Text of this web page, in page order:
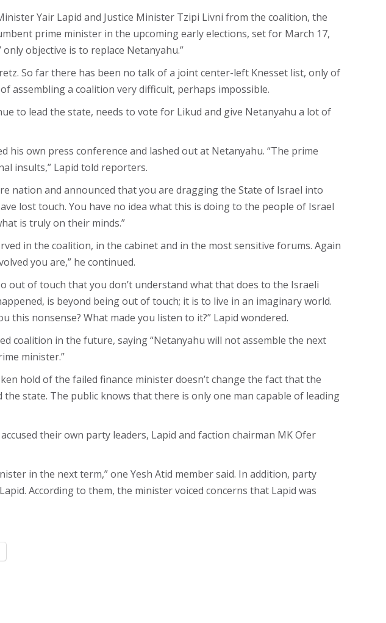
Yair Lapid and Justice Minister Tzipi Livni from the coalition, the
prime minister in the upcoming early elections, set for March 17,
objective is to replace Netanyahu.”
So far there has been no talk of a joint center-left Knesset list, only of
assembling a coalition very difficult, perhaps impossible.
to lead the state, needs to vote for Likud and give Netanyahu a lot of
his own press conference and lashed out at Netanyahu. “The prime
insults,” Lapid told reporters.
nation and announced that you are dragging the State of Israel into
lost touch. You have no idea what this is doing to the people of Israel
is truly on their minds.”
in the coalition, in the cabinet and in the most sensitive forums. Again
you are,” he continued.
out of touch that you don’t understand what that does to the Israeli
is beyond being out of touch; it is to live in an imaginary world.
this nonsense? What made you listen to it?” Lapid wondered.
coalition in the future, saying “Netanyahu will not assemble the next
minister.”
hold of the failed finance minister doesn’t change the fact that the
state. The public knows that there is only one man capable of leading
their own party leaders, Lapid and faction chairman MK Ofer
in the next term,” one Yesh Atid member said. In addition, party
According to them, the minister voiced concerns that Lapid was